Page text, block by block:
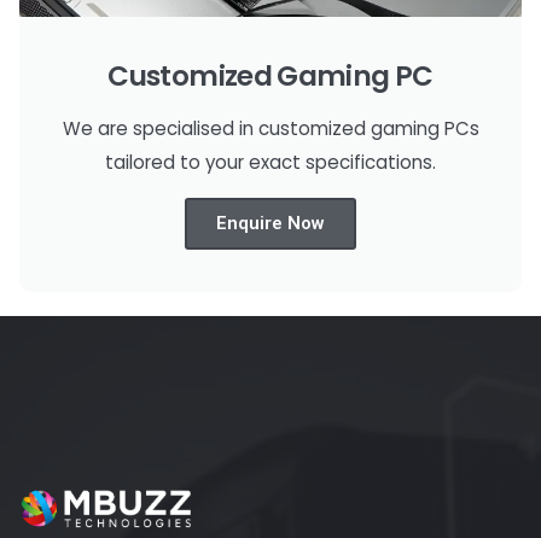
Customized Gaming PC
We are specialised in customized gaming PCs
tailored to your exact specifications.
Enquire Now